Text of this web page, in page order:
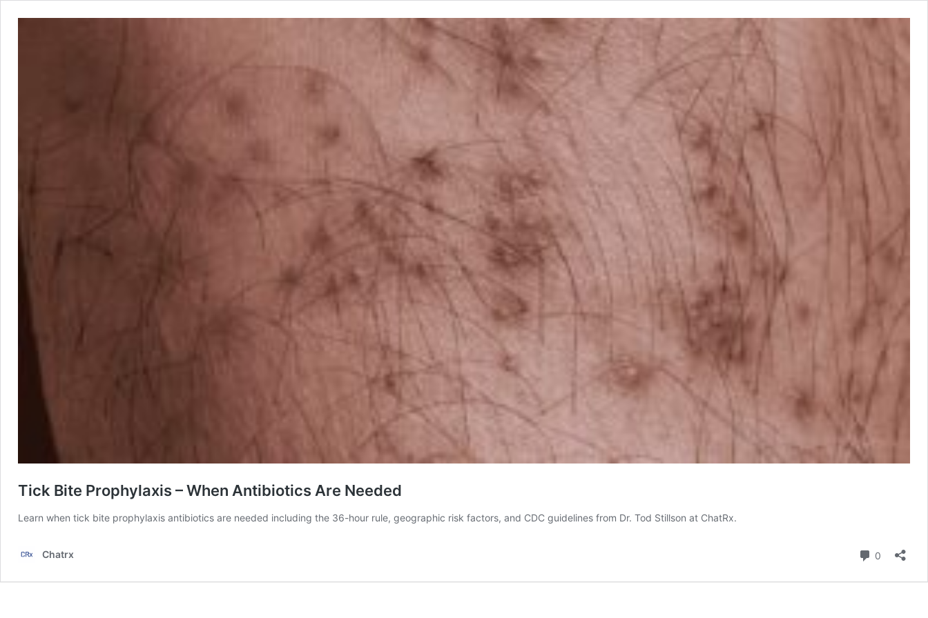
Tick Bite Prophylaxis – When Antibiotics Are Needed
Learn when tick bite prophylaxis antibiotics are needed including the 36-hour rule, geographic risk factors, and CDC guidelines from Dr. Tod Stillson at ChatRx.
Chatrx 0 Comments